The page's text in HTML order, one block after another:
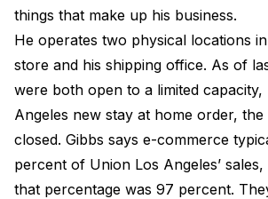
things that make up his business.
He operates two physical locations
store and his shipping office. As of
were both open to a limited capacity,
Angeles new stay at home order,
closed. Gibbs says e-commerce
percent of Union Los Angeles’
that percentage was 97 percent.